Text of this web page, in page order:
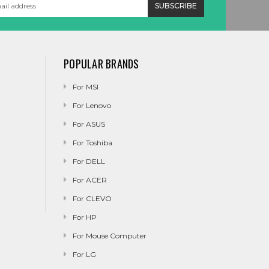
POPULAR BRANDS
For MSI
For Lenovo
For ASUS
For Toshiba
For DELL
For ACER
For CLEVO
For HP
For Mouse Computer
For LG